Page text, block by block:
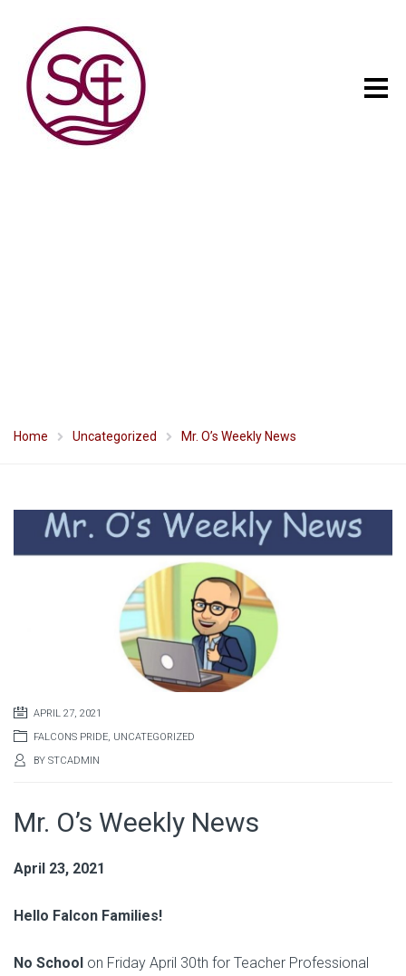
Home Uncategorized Mr. O’s Weekly News
APRIL 27, 2021
FALCONS PRIDE, UNCATEGORIZED
BY STCADMIN
Mr. O’s Weekly News
April 23, 2021
Hello Falcon Families!
No School on Friday April 30th for Teacher Professional